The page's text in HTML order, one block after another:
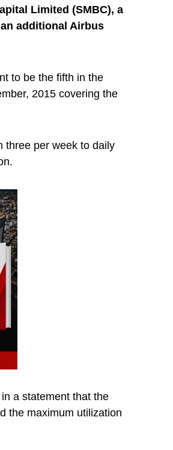
Limited (SMBC), a
additional Airbus
to be the fifth in the
2015 covering the
three per week to daily
a statement that the
the maximum utilization